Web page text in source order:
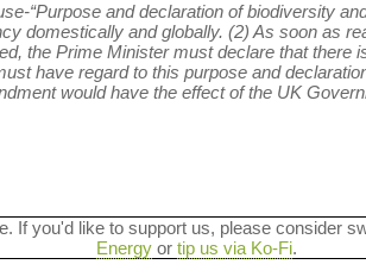
“Purpose and declaration of biodiversity
domestically and globally. (2) As soon as
the Prime Minister must declare that there
have regard to this purpose and
would have the effect of the UK
If you'd like to support us, please consider
Energyor tip us via Ko-Fi.